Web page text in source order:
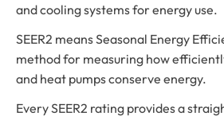
and cooling systems for energy use.
SEER2 means Seasonal Energy
method for measuring how
and heat pumps conserve energy.
Every SEER2 rating provides a